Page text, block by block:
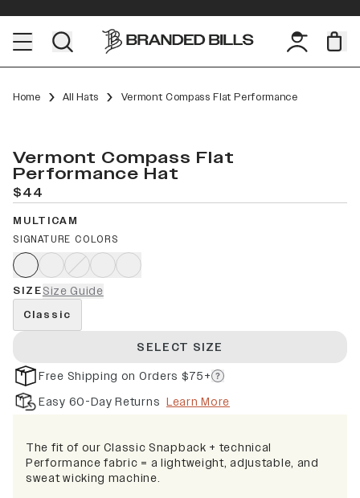
Home All Hats Vermont Compass Flat Performance
Vermont Compass Flat
Performance Hat
$44
MULTICAM
SIGNATURE COLORS
SIZESize Guide
Classic
SELECT SIZE
Free Shipping on Orders $75+
Easy 60-Day Returns Learn More
The fit of our Classic Snapback + technical
Performance fabric = a lightweight, adjustable, and
sweat wicking machine.